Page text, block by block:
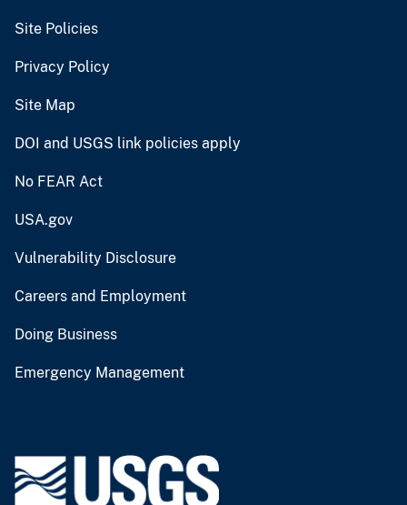
Site Policies
Privacy Policy
Site Map
DOI and USGS link policies apply
No FEAR Act
USA.gov
Vulnerability Disclosure
Careers and Employment
Doing Business
Emergency Management